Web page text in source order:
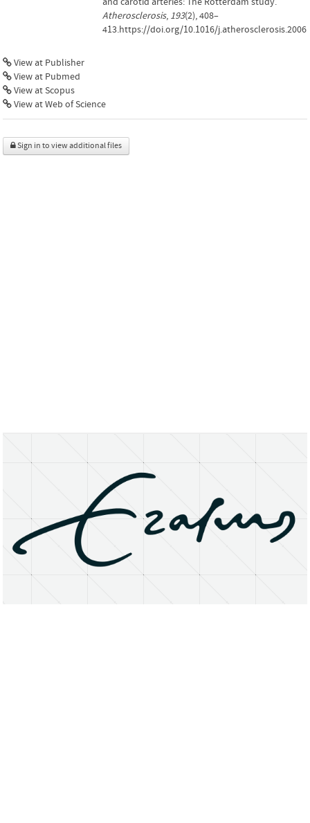
Atherosclerosis, 193(2), 408–
413.https://doi.org/10.1016/
View at Publisher
View at Pubmed
View at Scopus
View at Web of Science
Sign in to view additional files